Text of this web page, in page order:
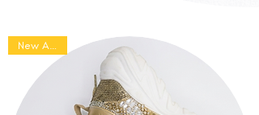
New Arrival